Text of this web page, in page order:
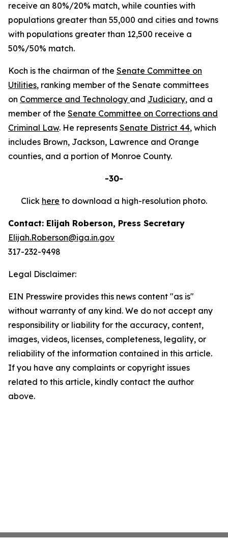
receive an 80%/20% match, while counties with
populations greater than 55,000 and cities and towns
with populations greater than 12,500 receive a
50%/50% match.
Koch is the chairman of the Senate Committee on
Utilities, ranking member of the Senate committees
on Commerce and Technology and Judiciary, and a
member of the Senate Committee on Corrections and
Criminal Law. He represents Senate District 44, which
includes Brown, Jackson, Lawrence and Orange
counties, and a portion of Monroe County.
-30-
Click here to download a high-resolution photo.
Contact: Elijah Roberson, Press Secretary
Elijah.Roberson@iga.in.gov
317-232-9498
Legal Disclaimer:
EIN Presswire provides this news content "as is"
without warranty of any kind. We do not accept any
responsibility or liability for the accuracy, content,
images, videos, licenses, completeness, legality, or
reliability of the information contained in this article.
If you have any complaints or copyright issues
related to this article, kindly contact the author
above.